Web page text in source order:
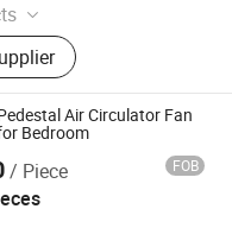
Fan, Table Fan, Mini
Floor Fan, Electric
Air Circulator Fan
Bedroom
/ Piece FOB